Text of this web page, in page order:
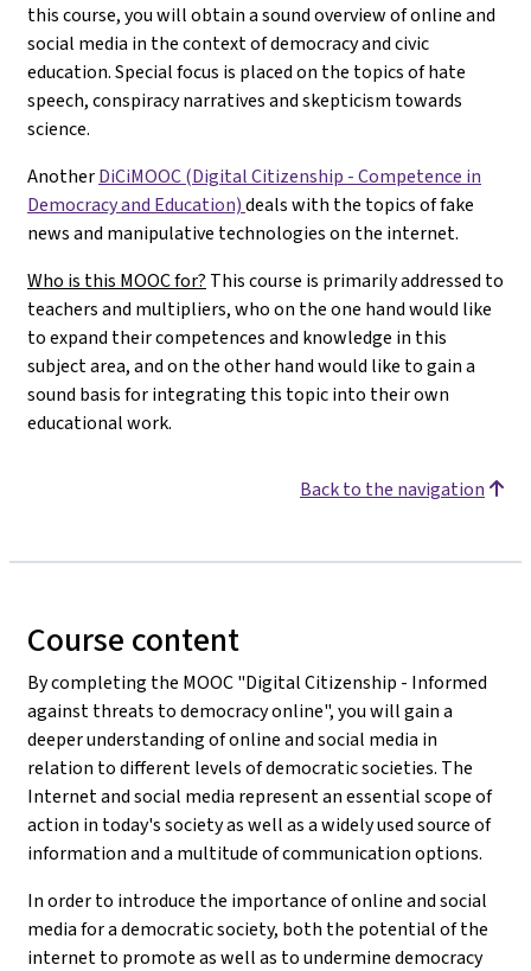
this course, you will obtain a sound overview of online and
social media in the context of democracy and civic
education. Special focus is placed on the topics of hate
speech, conspiracy narratives and skepticism towards
science.
AnotherDiCiMOOC (Digital Citizenship - Competence in
Democracy and Education)deals with the topics of fake
news and manipulative technologies on the internet.
Who is this MOOC for? This course is primarily addressed to
teachers and multipliers, who on the one hand would like
to expand their competences and knowledge in this
subject area, and on the other hand would like to gain a
sound basis for integrating this topic into their own
educational work.
Back to the navigation
Course content
By completing the MOOC "Digital Citizenship - Informed
against threats to democracy online", you will gain a
deeper understanding of online and social media in
relation to different levels of democratic societies. The
Internet and social media represent an essential scope of
action in today's society as well as a widely used source of
information and a multitude of communication options.
In order to introduce the importance of online and social
media for a democratic society, both the potential of the
internet to promote as well as to undermine democracy